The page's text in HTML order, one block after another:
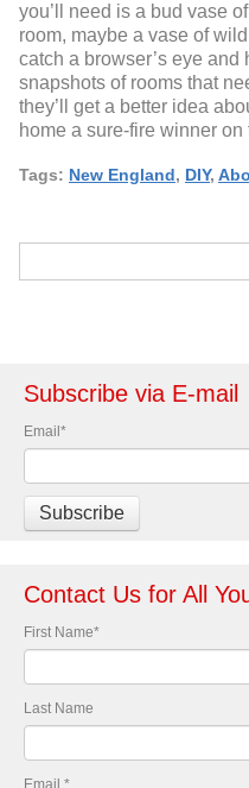
you’ll need is a bud vase
room, maybe a vase of
catch a browser’s eye
snapshots of rooms that
they’ll get a better idea
home a sure-fire winner on
Tags: New England, DIY,
Subscribe via E-mail
Email*
Contact Us for All
First Name*
Last Name
Email *